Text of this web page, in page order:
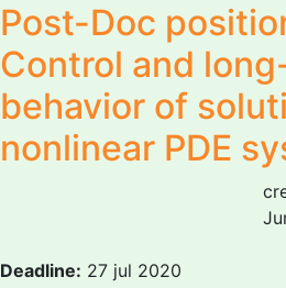
Post-Doc
Control and
behavior of
nonlinear PDE
Deadline: 27 jul 2020